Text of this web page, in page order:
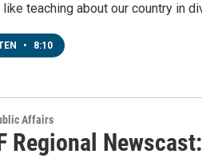
like teaching about our country in
• 8:10
Affairs
Regional